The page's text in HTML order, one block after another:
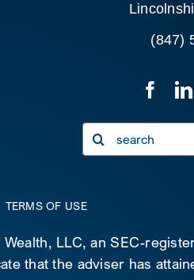
(847)
Search
for:
TERMS OF USE
LLC, an SEC-
that the adviser has